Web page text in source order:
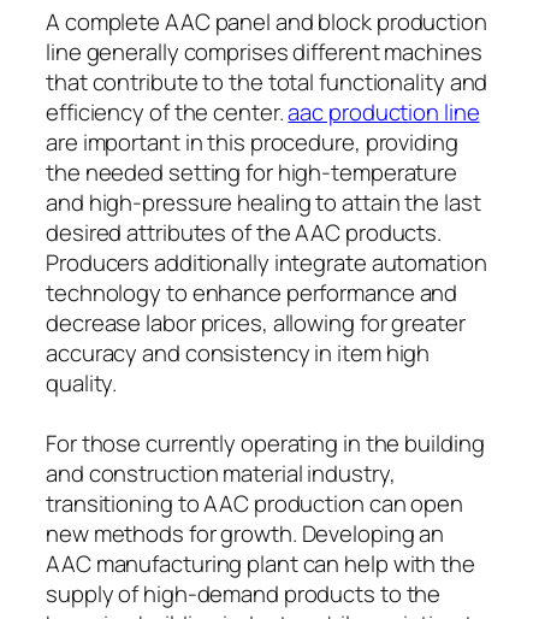
A complete AAC panel and block production
line generally comprises different machines
that contribute to the total functionality and
efficiency of the center.aac production line
are important in this procedure, providing
the needed setting for high-temperature
and high-pressure healing to attain the last
desired attributes of the AAC products.
Producers additionally integrate automation
technology to enhance performance and
decrease labor prices, allowing for greater
accuracy and consistency in item high
quality.
For those currently operating in the building
and construction material industry,
transitioning to AAC production can open
new methods for growth. Developing an
AAC manufacturing plant can help with the
supply of high-demand products to the